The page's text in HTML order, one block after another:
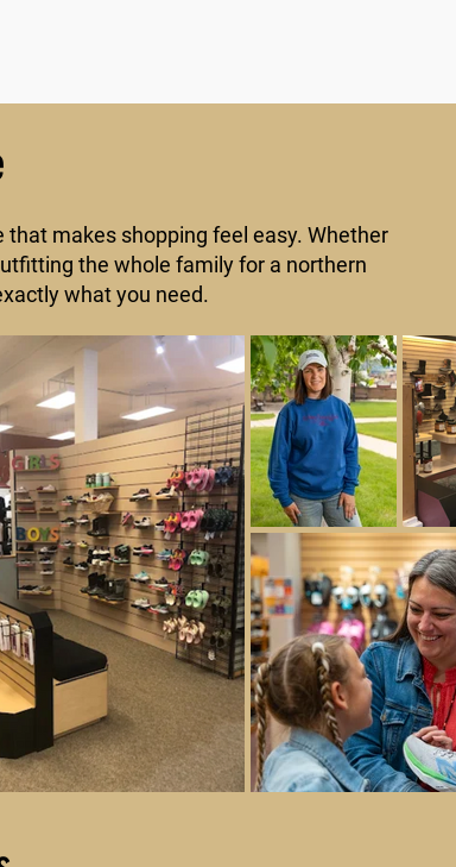
makes shopping feel easy. Whether
the whole family for a northern
what you need.